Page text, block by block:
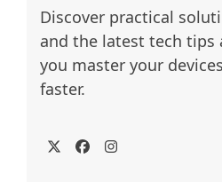
Discover practical
and the latest tech tips
you master your
faster.
TwitterFacebookInstagram